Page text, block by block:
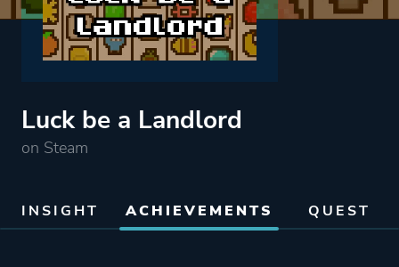
Luck be a Landlord
on Steam
INSIGHT ACHIEVEMENTS QUEST